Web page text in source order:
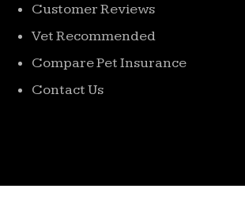
Customer Reviews
Vet Recommended
Compare Pet Insurance
Contact Us